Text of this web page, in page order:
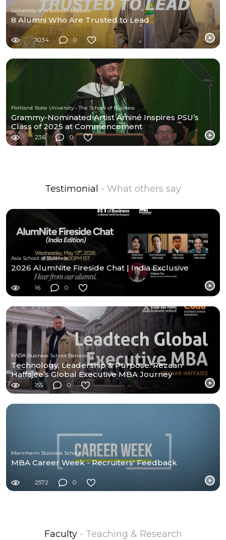
University of Wisconsin-Madison
8 Alumni Who Are Trusted to Lead
1034 0
Portland State University - The School of Business
Grammy-Nominated Artist Aminé Inspires PSU’s
Class of 2025 at Commencement
236 0
Testimonial - What others say
Asia School of Business
2026 AlumNite Fireside Chat | India Exclusive
16 0
EADA Business School Barcelona
Technology, Leadership & Purpose: Rezaan
Haffajee’s Global Executive MBA Journey
155 0
Mannheim Business School
MBA Career Week - Recruiters' Feedback
2572 0
Faculty - Teaching & Research